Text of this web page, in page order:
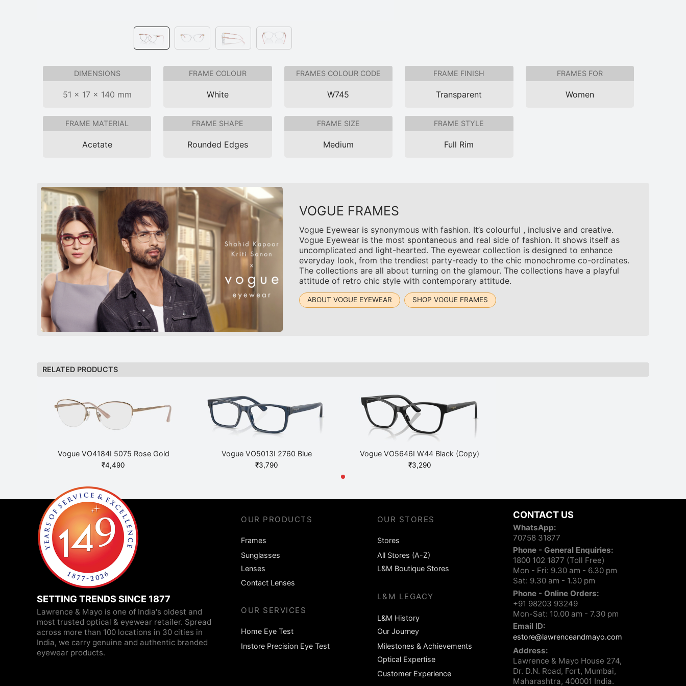
DIMENSIONS
51 × 17 × 140 mm
FRAME COLOUR
White
FRAMES COLOUR CODE
W745
FRAME FINISH
Transparent
FRAMES FOR
Women
FRAME MATERIAL
Acetate
FRAME SHAPE
Rounded Edges
FRAME SIZE
Medium
FRAME STYLE
Full Rim
VOGUE FRAMES
Vogue Eyewear is synonymous with fashion. It’s colourful , inclusive and creative.
Vogue Eyewear is the most spontaneous and real side of fashion. It shows itself as
uncomplicated and light-hearted. The eyewear collection is designed to enhance
everyday look, from the trendiest party-ready to the chic monochrome co-ordinates.
The collections are all about turning on the glamour. The collections have a playful
attitude of retro chic style with contemporary attitude.
ABOUT VOGUE EYEWEAR SHOP VOGUE FRAMES
RELATED PRODUCTS
Vogue VO4184I 5075 Rose Gold
₹4,490
Vogue VO5013I 2760 Blue
₹3,790
Vogue VO5646I W44 Black (Copy)
₹3,290
SETTING TRENDS SINCE 1877
Lawrence & Mayo is one of India's oldest and
most trusted optical & eyewear retailer. Spread
across more than 100 locations in 30 cities in
India, we carry genuine and authentic branded
eyewear products.
OUR PRODUCTS
Frames
Sunglasses
Lenses
Contact Lenses
OUR SERVICES
Home Eye Test
Instore Precision Eye Test
OUR STORES
Stores
All Stores (A-Z)
L&M Boutique Stores
L&M LEGACY
L&M History
Our Journey
Milestones & Achievements
Optical Expertise
Customer Experience
CONTACT US
WhatsApp:
70758 31877
Phone - General Enquiries:
1800 102 1877 (Toll Free)
Mon - Fri: 9.30 am - 6.30 pm
Sat: 9.30 am - 1.30 pm
Phone - Online Orders:
+91 98203 93249
Mon-Sat: 10.00 am - 7.30 pm
Email ID:
estore@lawrenceandmayo.com
Address:
Lawrence & Mayo House 274,
Dr. D.N. Road, Fort, Mumbai,
Maharashtra, 400001 India.